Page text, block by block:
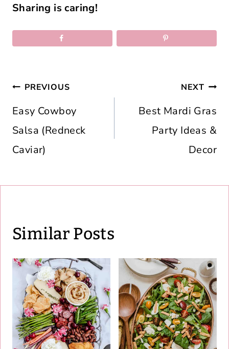
Sharing is caring!
Post
navigation
PREVIOUS
Easy Cowboy
Salsa (Redneck
Caviar)
NEXT
Best Mardi Gras
Party Ideas &
Decor
Similar Posts